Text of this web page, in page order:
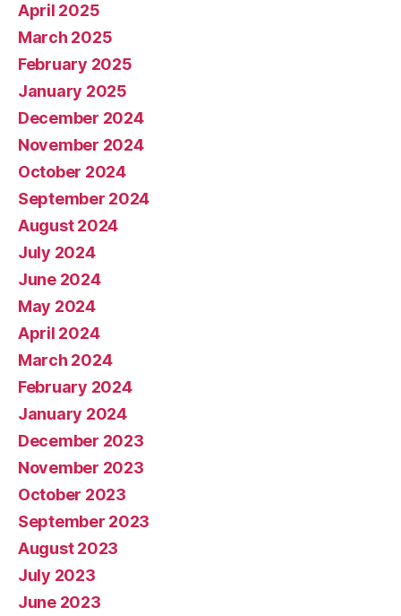
April 2025
March 2025
February 2025
January 2025
December 2024
November 2024
October 2024
September 2024
August 2024
July 2024
June 2024
May 2024
April 2024
March 2024
February 2024
January 2024
December 2023
November 2023
October 2023
September 2023
August 2023
July 2023
June 2023